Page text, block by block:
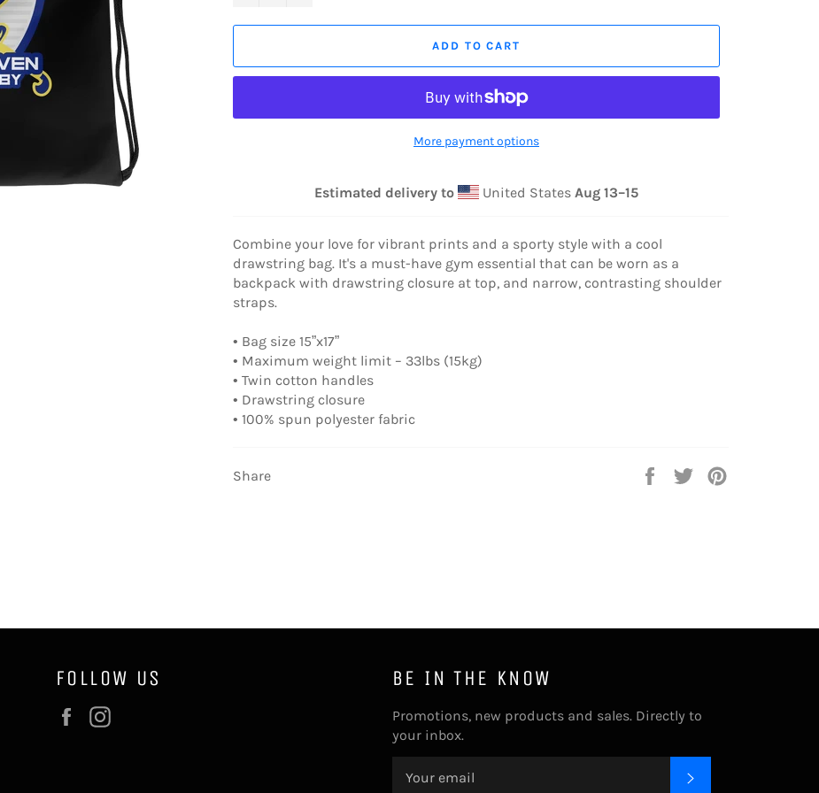
ADD TO CART
More payment options
Estimated delivery to United States Aug 13⁠–15
Combine your love for vibrant prints and a sporty style with a cool
drawstring bag. It's a must-have gym essential that can be worn as a
backpack with drawstring closure at top, and narrow, contrasting shoulder
straps.
• Bag size 15”x17”
• Maximum weight limit – 33lbs (15kg)
• Twin cotton handles
• Drawstring closure
• 100% spun polyester fabric
Share
Share
Tweet
FOLLOW US
Facebook
BE IN THE KNOW
Promotions, new products and sales. Directly to
your inbox.